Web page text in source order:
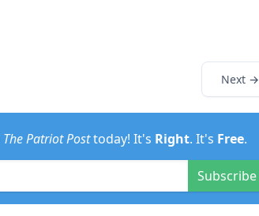
Next →
The Patriot Posttoday! It's Right. It's Free.
Subscribe